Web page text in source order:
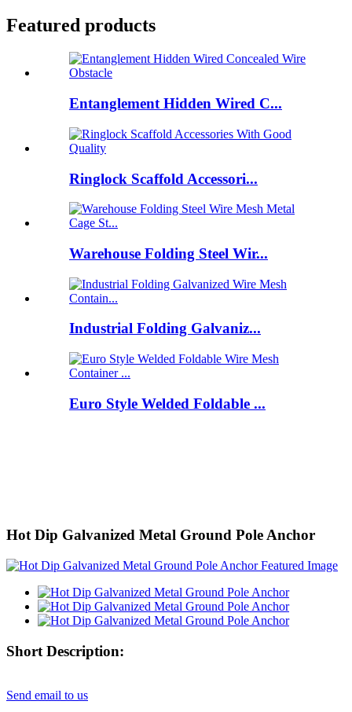
Featured products
Entanglement Hidden Wired C...
Ringlock Scaffold Accessori...
Warehouse Folding Steel Wir...
Industrial Folding Galvaniz...
Euro Style Welded Foldable ...
Hot Dip Galvanized Metal Ground Pole Anchor
Short Description:
Send email to us